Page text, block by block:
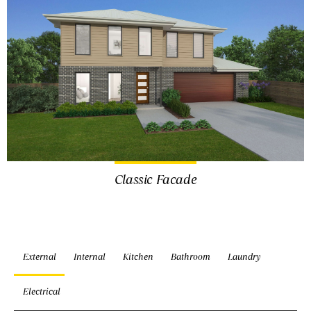
Classic Facade
External Internal Kitchen Bathroom Laundry
Electrical